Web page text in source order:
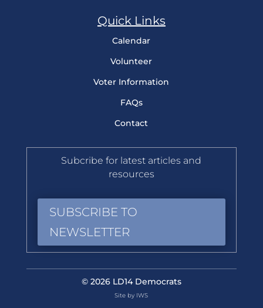
Quick Links
Calendar
Volunteer
Voter Information
FAQs
Contact
Subcribe for latest articles and
resources
SUBSCRIBE TO
NEWSLETTER
© 2026 LD14 Democrats
Site by IWS